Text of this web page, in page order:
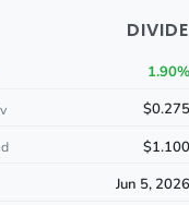
1.90%
$0.275
$1.100
Jun 5, 2026